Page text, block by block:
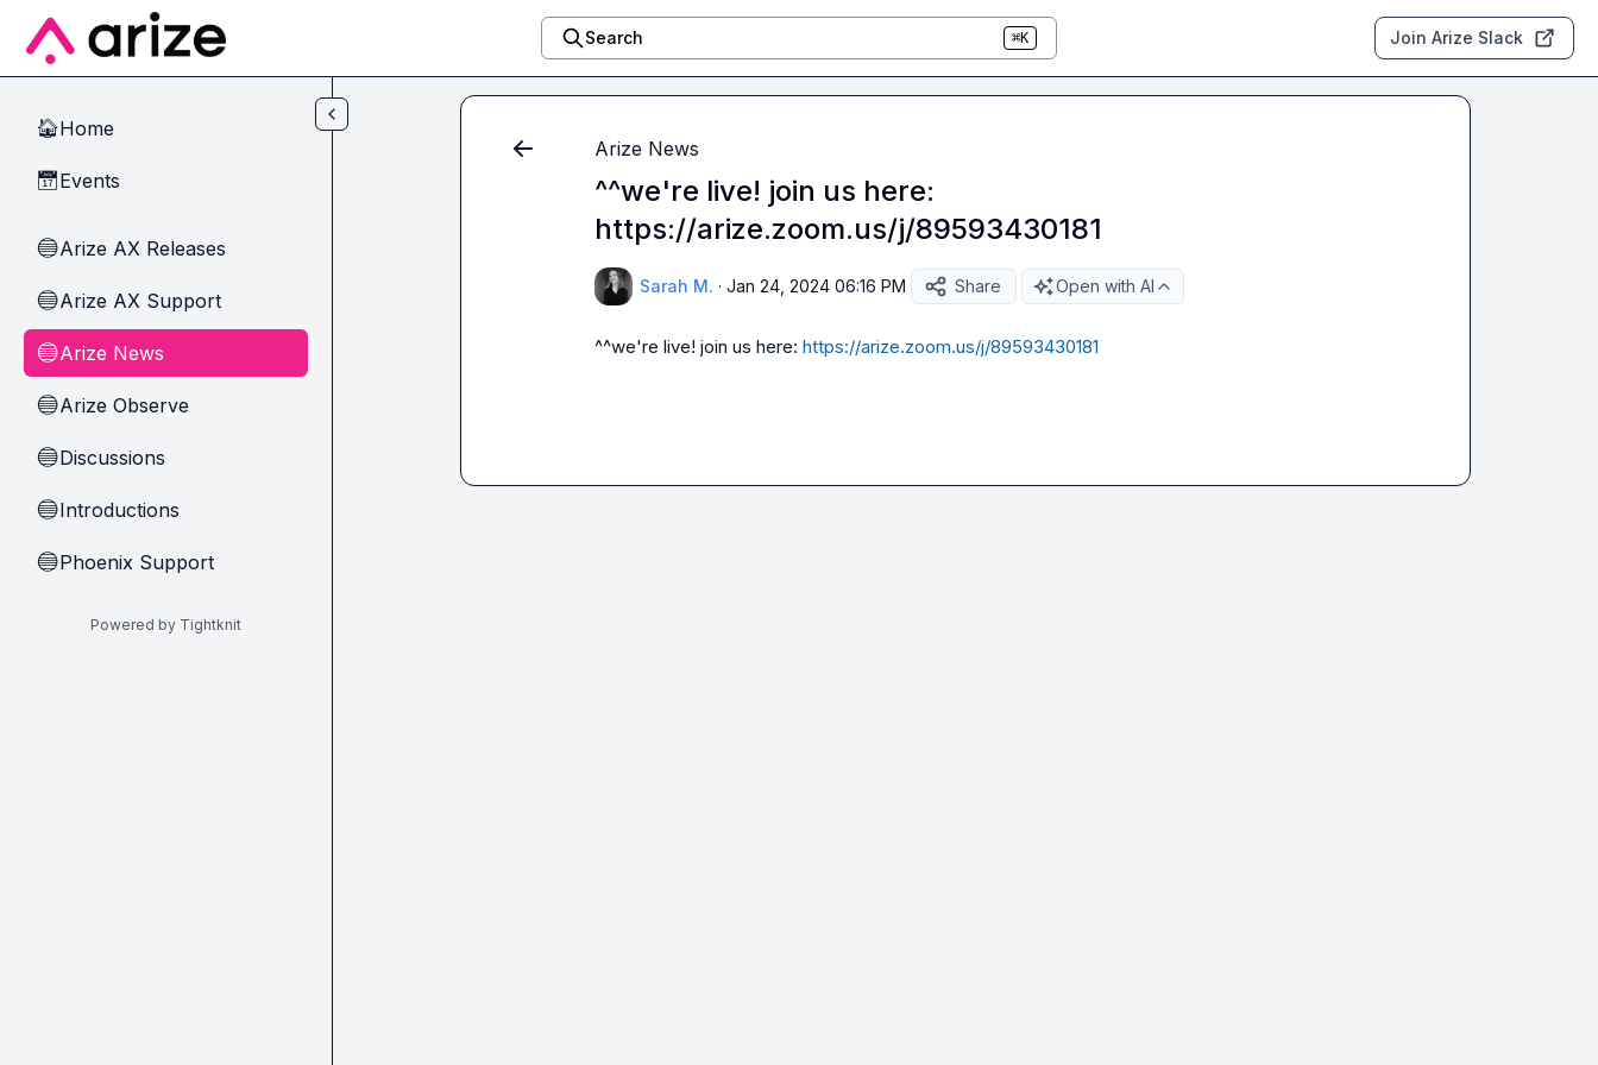
Skip to main content
Search ⌘K Join Arize Slack
🏠Home
📅Events
🔵Arize AX Releases
🔵Arize AX Support
🔵Arize News
🔵Arize Observe
🔵Discussions
🔵Introductions
🔵Phoenix Support
Powered by Tightknit
Arize News
^^we're live! join us here:
https://arize.zoom.us/j/89593430181
Sarah M. · Jan 24, 2024 06:16 PM Share Open with AI
^^we're live! join us here: https://arize.zoom.us/j/89593430181